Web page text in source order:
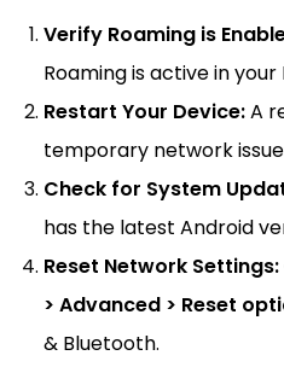
Verify Roaming is
Roaming is active in
Restart Your Device:A
temporary network
Check for System
has the latest Android
Reset Network Settings:
> Advanced > Reset
& Bluetooth.